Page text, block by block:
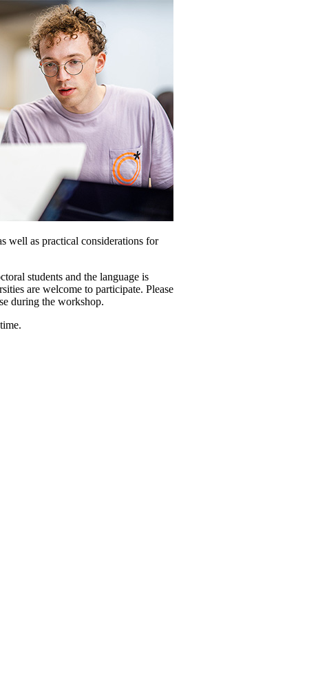
well as practical considerations for
students and the language is
are welcome to participate. Please
during the workshop.